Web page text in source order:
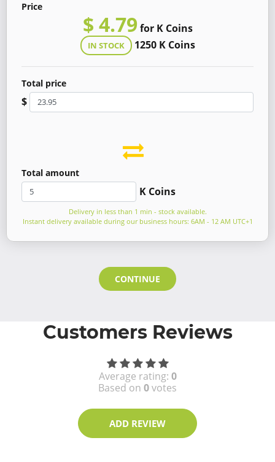
Price
$ 4.79for K Coins
IN STOCK 1250 K Coins
Total price
$
Total amount
K Coins
Delivery in less than 1 min - stock available.
Instant delivery available during our business hours: 6AM - 12 AM UTC+1
CONTINUE
Customers Reviews
Average rating: 0
Based on 0votes
ADD REVIEW